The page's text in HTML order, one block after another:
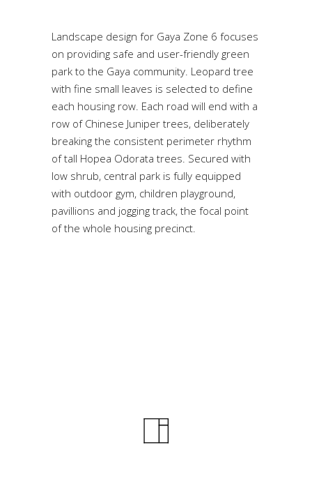
Landscape design for Gaya Zone 6 focuses
on providing safe and user-friendly green
park to the Gaya community. Leopard tree
with fine small leaves is selected to define
each housing row. Each road will end with a
row of Chinese Juniper trees, deliberately
breaking the consistent perimeter rhythm
of tall Hopea Odorata trees. Secured with
low shrub, central park is fully equipped
with outdoor gym, children playground,
pavillions and jogging track, the focal point
of the whole housing precinct.